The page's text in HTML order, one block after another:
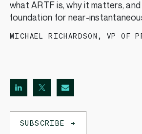
SUBSCRIBE
MICHAEL RICHARDSON ,VP OF
what ARTF is, why it matters,
foundation for near-